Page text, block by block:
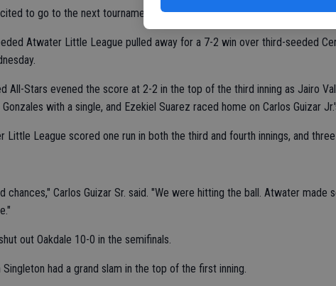
to go to the next tournament," Guizar said.
Atwater Little League pulled away for a 7-2 win over third-seeded
All-Stars evened the score at 2-2 in the top of the third inning as Jairo
with a single, and Ezekiel Suarez raced home on Carlos Guizar
Little League scored one run in both the third and fourth innings, and
chances," Carlos Guizar Sr. said. "We were hitting the ball. Atwater made
out Oakdale 10-0 in the semifinals.
Singleton had a grand slam in the top of the first inning.